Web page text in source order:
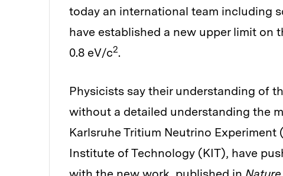
today an international team including
have established a new upper limit on
0.8 eV/c2.
Physicists say their understanding of
without a detailed understanding the
Karlsruhe Tritium Neutrino Experiment
Institute of Technology (KIT), have